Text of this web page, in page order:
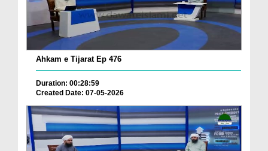
Ahkam e Tijarat Ep 476
Duration: 00:28:59
Created Date: 07-05-2026